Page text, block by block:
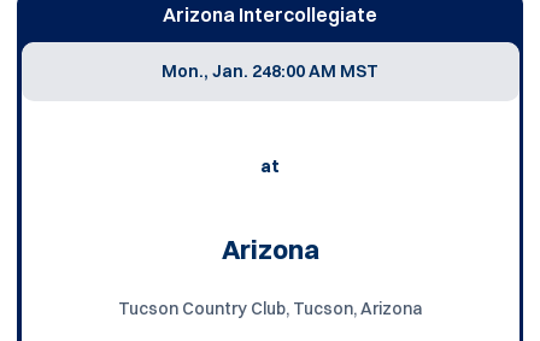
Arizona Intercollegiate
Mon., Jan. 248:00 AM MST
at
Arizona
Tucson Country Club, Tucson, Arizona